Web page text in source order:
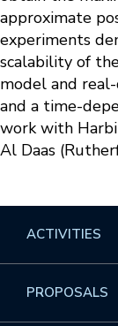
approximate
experiments
scalability of
model and
and a time-
work with
Al Daas
ACTIVITIES
Overview
PROPOSALS